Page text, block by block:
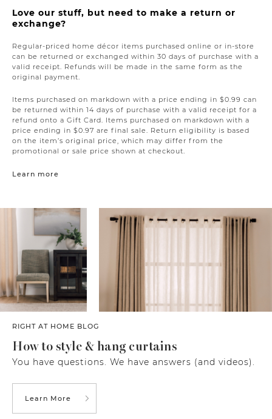
Love our stuff, but need to make a return or
exchange?
Regular-priced home décor items purchased online or in-store
can be returned or exchanged within 30 days of purchase with a
valid receipt. Refunds will be made in the same form as the
original payment.
Items purchased on markdown with a price ending in $0.99 can
be returned within 14 days of purchase with a valid receipt for a
refund onto a Gift Card. Items purchased on markdown with a
price ending in $0.97 are final sale. Return eligibility is based
on the item’s original price, which may differ from the
promotional or sale price shown at checkout.
Learn more
RIGHT AT HOME BLOG
How to style & hang curtains
You have questions. We have answers (and videos).
Learn More